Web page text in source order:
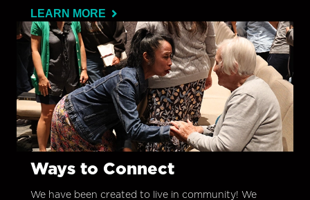
LEARN MORE
Ways to Connect
We have been created to live in community! We